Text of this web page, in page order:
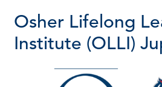
Osher Lifelong
Institute (OLLI)